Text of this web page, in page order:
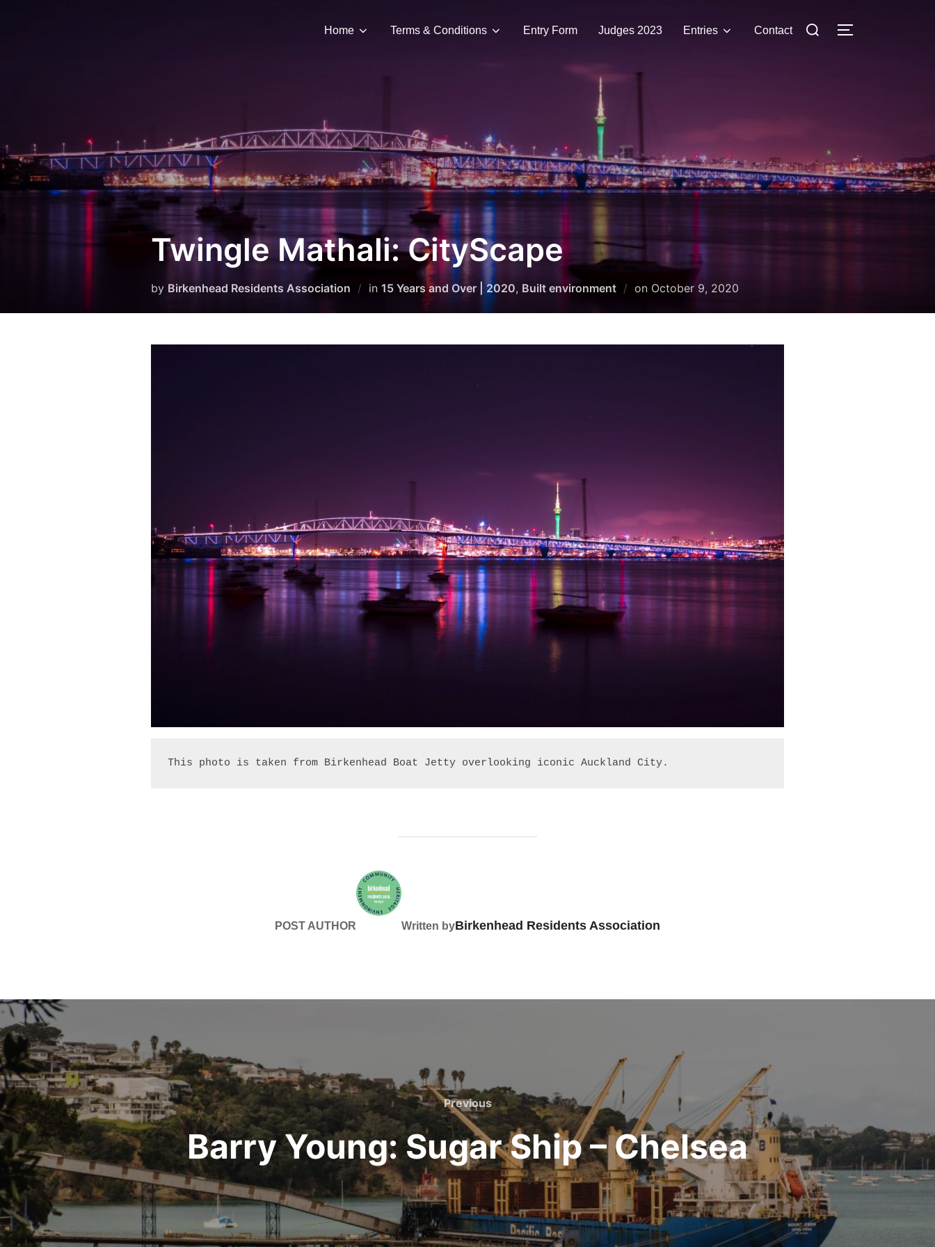
Home Terms & Conditions Entry Form Judges 2023 Entries Contact
Search
TOGGLE
Twingle Mathali: CityScape
by Birkenhead Residents Association in 15 Years and Over | 2020, Built environment on Posted
October 9, 2020
This photo is taken from Birkenhead Boat Jetty overlooking iconic Auckland City.
POST AUTHOR Written byBirkenhead Residents Association
Post
navigation
Previous
Previous
Barry Young: Sugar Ship – Chelsea